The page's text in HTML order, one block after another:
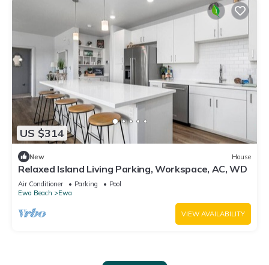
US $314
New House
Relaxed Island Living Parking, Workspace, AC, WD
Air Conditioner Parking
Pool
Ewa Beach
Ewa
VIEW AVAILABILITY